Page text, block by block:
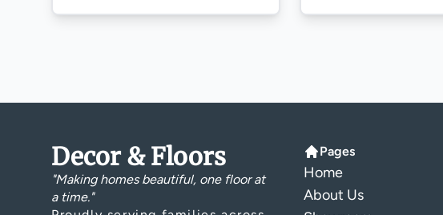
Decor & Floors
"Making homes beautiful, one floor at
a time."
Pages
Home
About Us